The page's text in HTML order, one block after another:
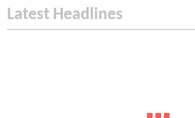
Latest Headlines